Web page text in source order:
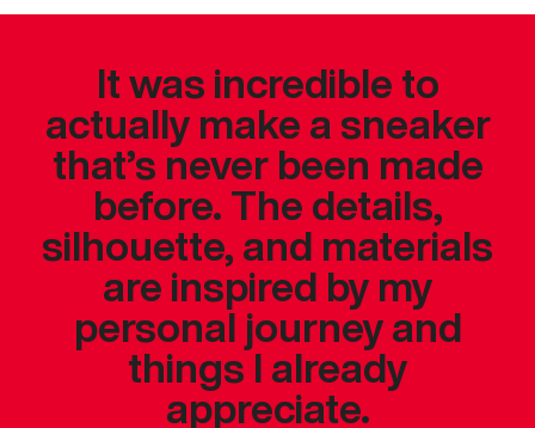
It was incredible to
actually make a sneaker
that’s never been made
before. The details,
silhouette, and materials
are inspired by my
personal journey and
things I already
appreciate.